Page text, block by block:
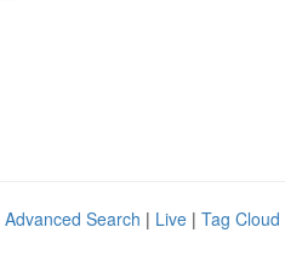
Advanced Search | Live | Tag Cloud